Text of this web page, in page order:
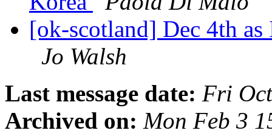
[ok-scotland] Dec 4th
Jo Walsh
Last message date: Fri
Archived on: Mon Feb 3